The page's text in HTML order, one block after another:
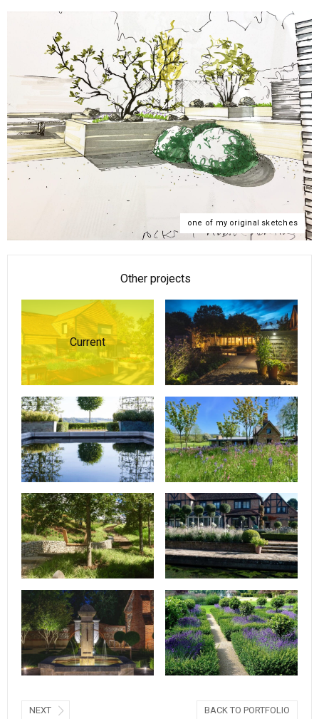
one of my original sketches
Other projects
Current
NEXT BACK TO PORTFOLIO